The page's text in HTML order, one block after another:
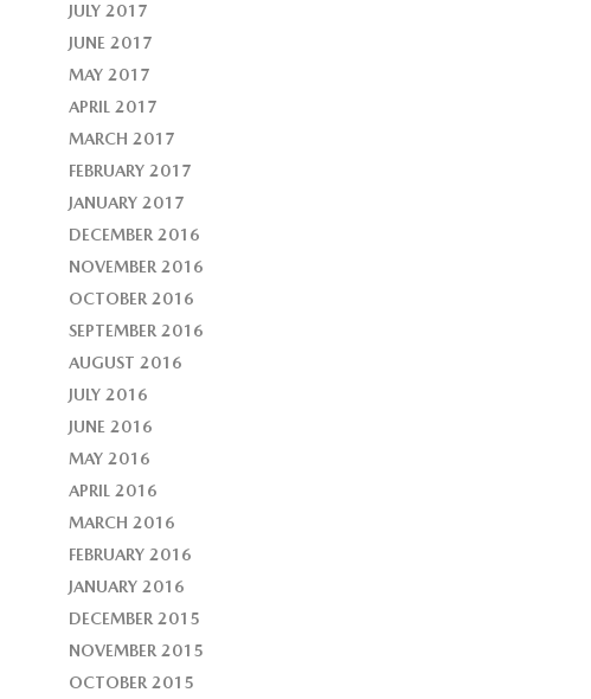
JULY 2017
JUNE 2017
MAY 2017
APRIL 2017
MARCH 2017
FEBRUARY 2017
JANUARY 2017
DECEMBER 2016
NOVEMBER 2016
OCTOBER 2016
SEPTEMBER 2016
AUGUST 2016
JULY 2016
JUNE 2016
MAY 2016
APRIL 2016
MARCH 2016
FEBRUARY 2016
JANUARY 2016
DECEMBER 2015
NOVEMBER 2015
OCTOBER 2015